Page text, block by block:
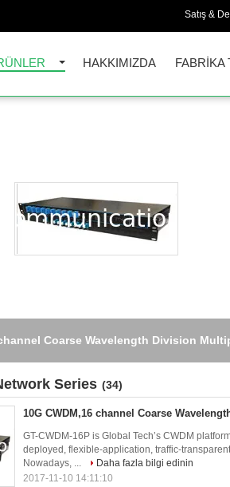
Satış &
HAKKIMIZDA FABRIKA
Coarse Wavelength Division
Series (34)
10G CWDM,16 channel Coarse
GT-CWDM-16P is Global Tech’s CWDM
deployed, flexible-application, traffic-
Nowadays, ...
Daha fazla bilgi edinin
2017-11-10 14:11:10